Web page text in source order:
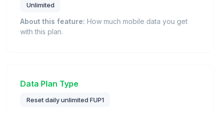
Unlimited
About this feature: How much mobile data you get
with this plan.
Data Plan Type
Reset daily unlimited FUP1